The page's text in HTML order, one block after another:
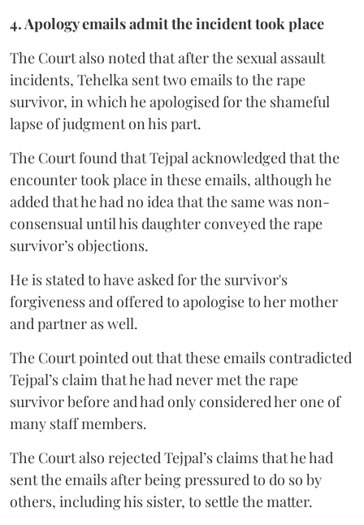
4. Apology emails admit the incident took place
The Court also noted that after the sexual assault
incidents, Tehelka sent two emails to the rape
survivor, in which he apologised for the shameful
lapse of judgment on his part.
The Court found that Tejpal acknowledged that the
encounter took place in these emails, although he
added that he had no idea that the same was non-
consensual until his daughter conveyed the rape
survivor’s objections.
He is stated to have asked for the survivor's
forgiveness and offered to apologise to her mother
and partner as well.
The Court pointed out that these emails contradicted
Tejpal’s claim that he had never met the rape
survivor before and had only considered her one of
many staff members.
The Court also rejected Tejpal’s claims that he had
sent the emails after being pressured to do so by
others, including his sister, to settle the matter.